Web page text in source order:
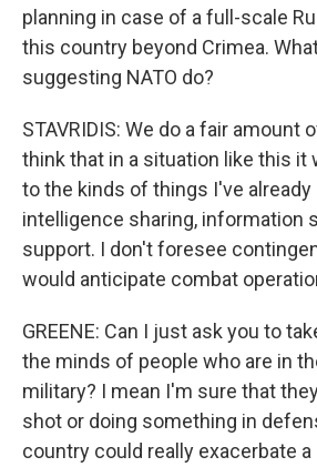
planning in case of a full-scale
this country beyond Crimea.
suggesting NATO do?
STAVRIDIS: We do a fair amount
think that in a situation like this it
to the kinds of things I've already
intelligence sharing, information
support. I don't foresee
would anticipate combat
GREENE: Can I just ask you to
the minds of people who are in
military? I mean I'm sure that
shot or doing something in
country could really exacerbate